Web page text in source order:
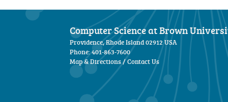
Computer Science at Brown
Providence, Rhode Island 02912 USA
Phone: 401-863-7600
Map & Directions/Contact Us